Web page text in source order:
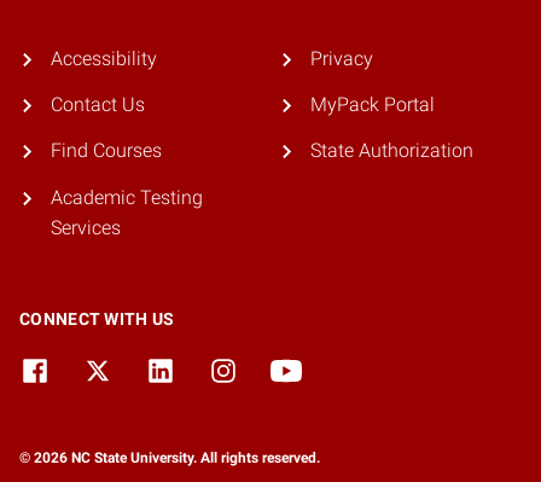
Accessibility
Contact Us
Find Courses
Academic Testing
Services
Privacy
MyPack Portal
State Authorization
CONNECT WITH US
© 2026 NC State University. All rights reserved.